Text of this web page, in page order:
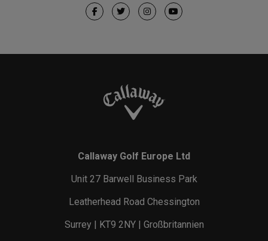
Callaway Golf Europe Ltd
Unit 27 Barwell Business Park
Leatherhead Road Chessington
Surrey | KT9 2NY | Großbritannien